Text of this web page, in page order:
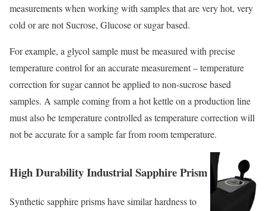
measurements when working with samples that are very hot, very
cold or are not Sucrose, Glucose or sugar based.
For example, a glycol sample must be measured with precise
temperature control for an accurate measurement – temperature
correction for sugar cannot be applied to non-sucrose based
samples. A sample coming from a hot kettle on a production line
must also be temperature controlled as temperature correction will
not be accurate for a sample far from room temperature.
High Durability Industrial Sapphire Prism
Synthetic sapphire prisms have similar hardness to